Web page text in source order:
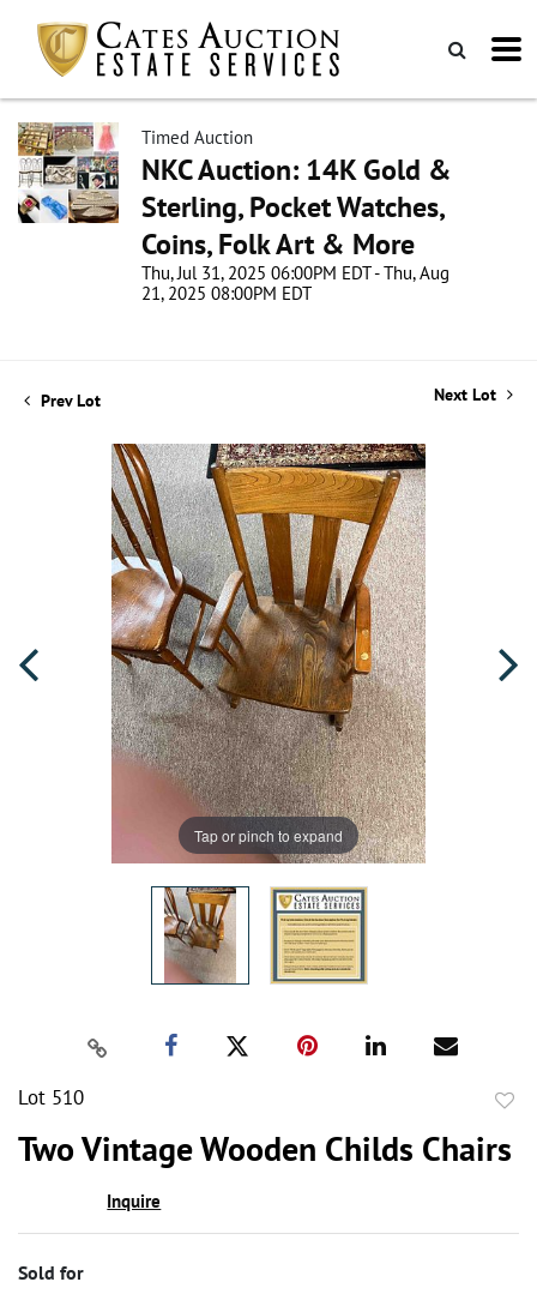
Timed Auction
NKC Auction: 14K Gold &
Sterling, Pocket Watches,
Coins, Folk Art & More
Thu, Jul 31, 2025 06:00PM EDT - Thu, Aug
21, 2025 08:00PM EDT
Prev Lot Next Lot
Tap or pinch to expand
Lot 510
Two Vintage Wooden Childs Chairs
Inquire
Sold for